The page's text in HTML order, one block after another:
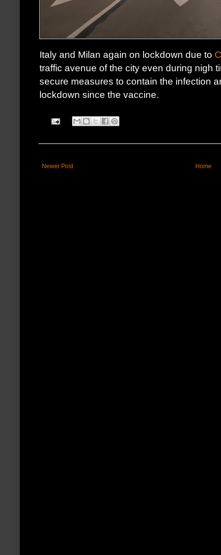
Italy and Milan again on lockdown due to
traffic avenue of the city even during nigh
secure measures to contain the infection
lockdown since the vaccine.
Newer Post Home